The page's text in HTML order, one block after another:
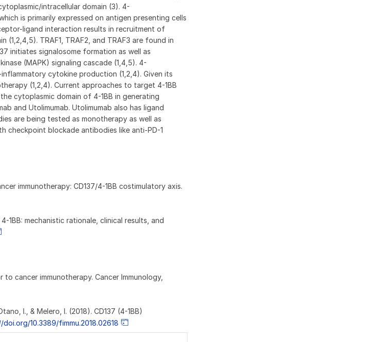
intracellular domain (3). 4-
is primarily expressed on antigen presenting cells
ligand interaction results in recruitment of
TRAF1, TRAF2, and TRAF3 are found in
initiates signalosome formation as well as
(MAPK) signaling cascade (1,4,5). 4-
cytokine production (1,2,4). Given its
(1,2,4). Current approaches to target 4-1BB
cytoplasmic domain of 4-1BB in generating
and Utolimumab. Utolimumab also has ligand
are being tested as monotherapy as well as
checkpoint blockade antibodies like anti-PD-1
immunotherapy: CD137/4-1BB costimulatory axis.
1BB: mechanistic rationale, clinical results, and
to cancer immunotherapy. Cancer Immunology,
I., & Melero, I. (2018). CD137 (4-1BB)
10.3389/fimmu.2018.02618